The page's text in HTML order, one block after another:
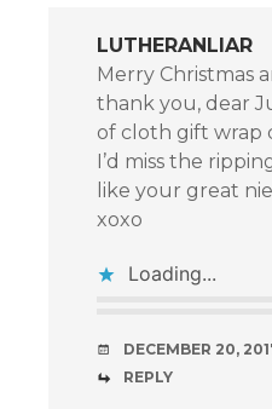
LUTHERANLIAR
Merry Christmas
thank you, dear
of cloth gift wrap
I’d miss the
like your great
xoxo
Loading...
DECEMBER 20,
REPLY